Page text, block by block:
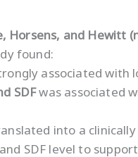
Horsens, and Hewitt
found:
associated with
SDFwas associated
into a
SDF level to